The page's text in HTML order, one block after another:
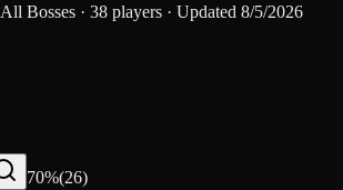
All Bosses · 38 players · Updated 8/5/2026
70%(26)